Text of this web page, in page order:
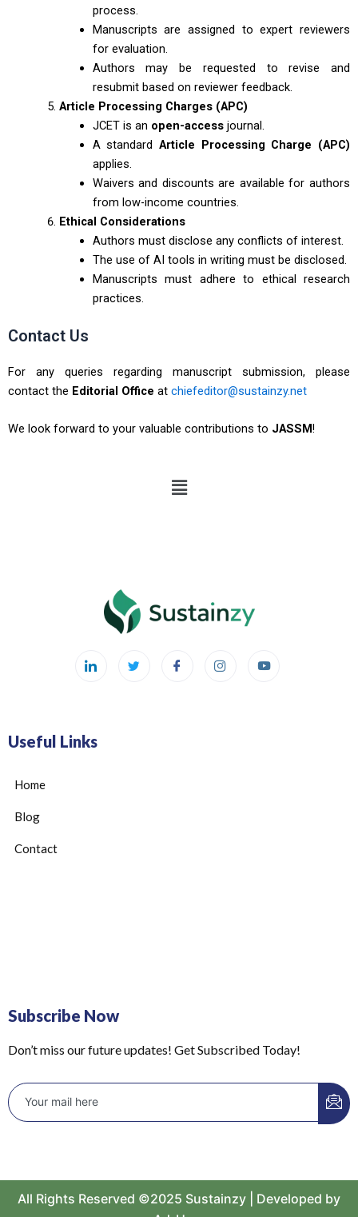
process.
Manuscripts are assigned to expert reviewers
for evaluation.
Authors may be requested to revise and
resubmit based on reviewer feedback.
Article Processing Charges (APC)
JCET is an open-accessjournal.
A standard Article Processing Charge (APC)
applies.
Waivers and discounts are available for authors
from low-income countries.
Ethical Considerations
Authors must disclose any conflicts of interest.
The use of AI tools in writing must be disclosed.
Manuscripts must adhere to ethical research
practices.
Contact Us
For any queries regarding manuscript submission, please
contact the Editorial Office at chiefeditor@sustainzy.net
We look forward to your valuable contributions to JASSM!
Menu
Useful Links
Home
Blog
Contact
Subscribe Now
Don’t miss our future updates! Get Subscribed Today!
All Rights Reserved ©2025 Sustainzy | Developed by